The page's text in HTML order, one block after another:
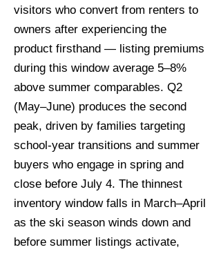
visitors who convert from renters to
owners after experiencing the
product firsthand — listing premiums
during this window average 5–8%
above summer comparables. Q2
(May–June) produces the second
peak, driven by families targeting
school-year transitions and summer
buyers who engage in spring and
close before July 4. The thinnest
inventory window falls in March–April
as the ski season winds down and
before summer listings activate,